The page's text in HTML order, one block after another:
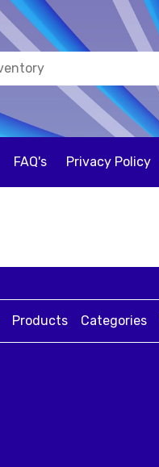
FAQ's Privacy Policy
Products Categories